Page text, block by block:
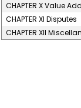
CHAPTER X Value
CHAPTER XI Disputes
CHAPTER XII